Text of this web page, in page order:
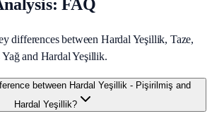
FAQ
differences between Hardal Yeşillik, Taze,
and Hardal Yeşillik.
between Hardal Yeşillik - Pişirilmiş and
Hardal Yeşillik?